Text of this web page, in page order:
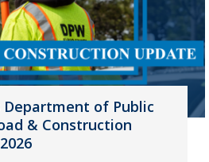
Department of Public
& Construction